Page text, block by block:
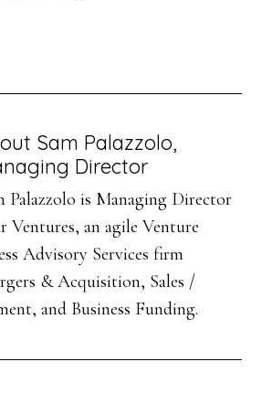
Sam Palazzolo,
Director
Palazzolo is Managing Director
Ventures, an agile Venture
Advisory Services firm
& Acquisition, Sales /
and Business Funding.